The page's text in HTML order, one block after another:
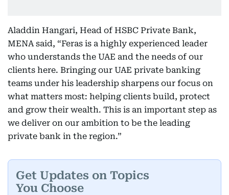
Aladdin Hangari, Head of HSBC Private Bank,
MENA said, “Feras is a highly experienced leader
who understands the UAE and the needs of our
clients here. Bringing our UAE private banking
teams under his leadership sharpens our focus on
what matters most: helping clients build, protect
and grow their wealth. This is an important step as
we deliver on our ambition to be the leading
private bank in the region.”
Get Updates on Topics
You Choose